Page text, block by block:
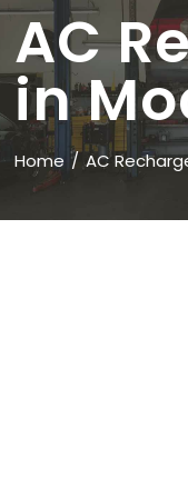
AC
in
Home AC